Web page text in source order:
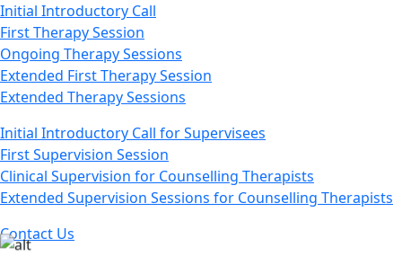
Initial Introductory Call
First Therapy Session
Ongoing Therapy Sessions
Extended First Therapy Session
Extended Therapy Sessions
Initial Introductory Call for Supervisees
First Supervision Session
Clinical Supervision for Counselling Therapists
Extended Supervision Sessions for Counselling Therapists
Contact Us